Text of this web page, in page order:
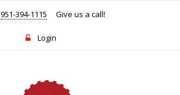
951-394-1115 Give us a call!
Login